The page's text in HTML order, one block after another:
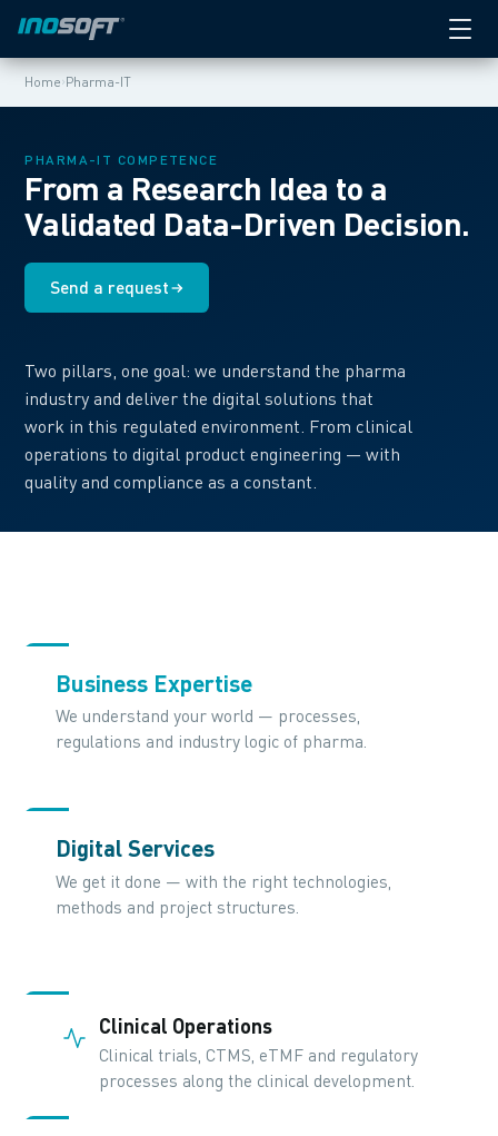
Home›Pharma-IT
PHARMA-IT COMPETENCE
From a Research Idea to a
Validated Data-Driven Decision.
Send a request
Two pillars, one goal: we understand the pharma
industry and deliver the digital solutions that
work in this regulated environment. From clinical
operations to digital product engineering — with
quality and compliance as a constant.
Business Expertise
We understand your world — processes,
regulations and industry logic of pharma.
Digital Services
We get it done — with the right technologies,
methods and project structures.
Clinical Operations
Clinical trials, CTMS, eTMF and regulatory
processes along the clinical development.